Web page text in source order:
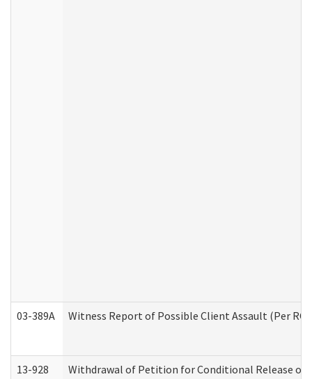
03-389A Witness Report of Possible Client Assault (Per RCW
13-928 Withdrawal of Petition for Conditional Release